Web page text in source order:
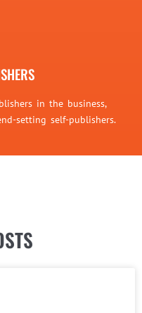
in the business,
setting self-publishers.